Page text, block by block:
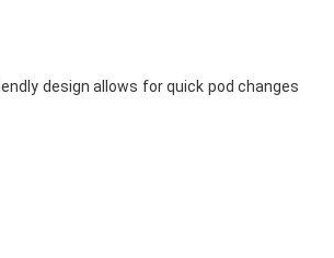
design allows for quick pod changes